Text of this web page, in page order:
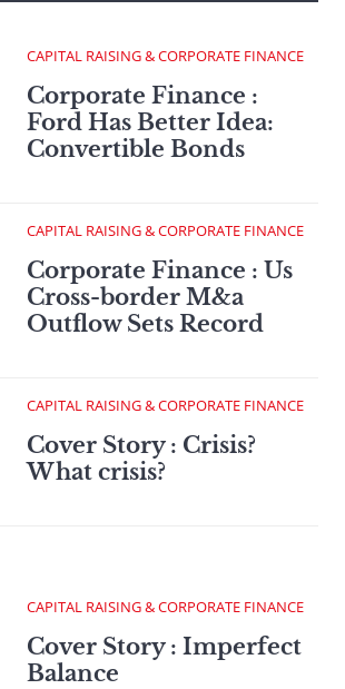
CAPITAL RAISING & CORPORATE FINANCE
Corporate Finance :
Ford Has Better Idea:
Convertible Bonds
CAPITAL RAISING & CORPORATE FINANCE
Corporate Finance : Us
Cross-border M&a
Outflow Sets Record
CAPITAL RAISING & CORPORATE FINANCE
Cover Story : Crisis?
What crisis?
CAPITAL RAISING & CORPORATE FINANCE
Cover Story : Imperfect
Balance